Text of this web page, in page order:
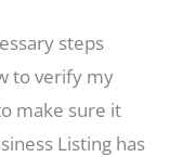
steps
to verify my
make sure it
Listing has